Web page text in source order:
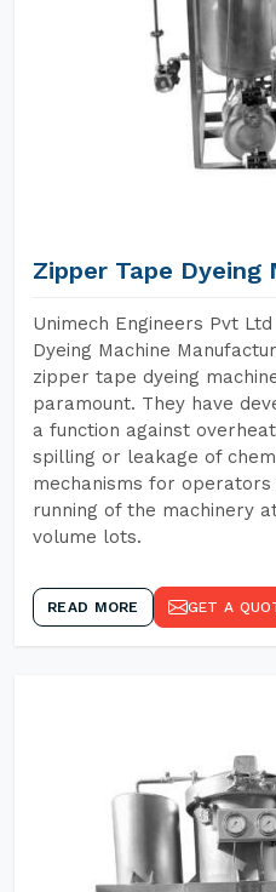
Zipper Tape Dyeing
Unimech Engineers Pvt
Dyeing Machine
zipper tape dyeing
paramount. They have
a function against
spilling or leakage of
mechanisms for
running of the machinery
volume lots.
READ MORE GET A